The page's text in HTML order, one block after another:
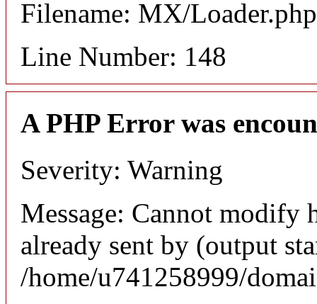
Filename: MX/Loader.php
Line Number: 148
A PHP Error was
Severity: Warning
Message: Cannot modify
already sent by (output
/home/u741258999/